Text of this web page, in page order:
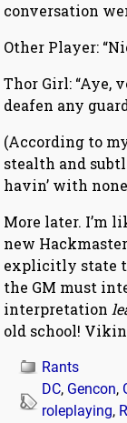
conversation
Other Player:
Thor Girl:
deafen any
(According to
stealth and
havin’ with
More later. I’m
new
explicitly state
the GM must
interpretation
old school!
Rants
DC, Gencon,
roleplaying,